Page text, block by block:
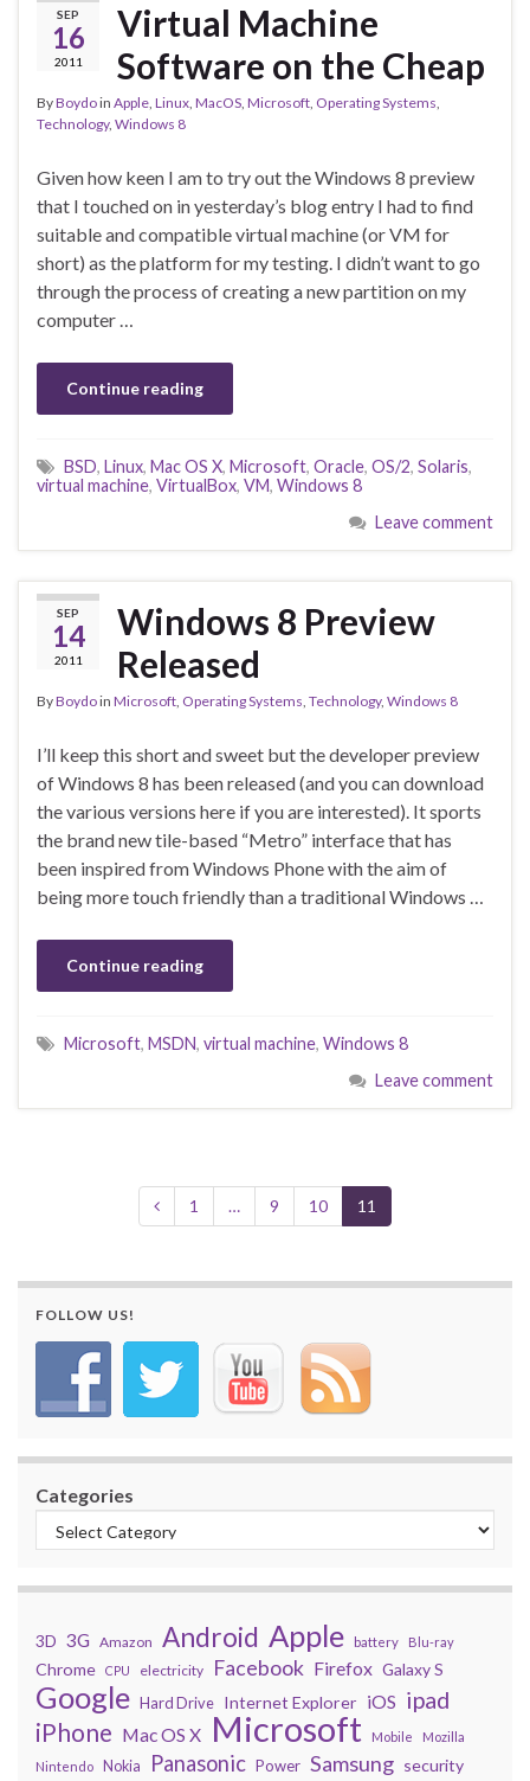
SEP
16
2011
Virtual Machine
Software on the Cheap
ByBoydoin Apple, Linux, MacOS, Microsoft, Operating Systems,
Technology, Windows 8
Given how keen I am to try out the Windows 8 preview
that I touched on in yesterday’s blog entry I had to find
suitable and compatible virtual machine (or VM for
short) as the platform for my testing. I didn’t want to go
through the process of creating a new partition on my
computer …
Continue reading
BSD, Linux, Mac OS X, Microsoft, Oracle, OS/2, Solaris,
virtual machine, VirtualBox, VM, Windows 8
Leave comment
SEP
14
2011
Windows 8 Preview
Released
ByBoydoin Microsoft, Operating Systems, Technology, Windows 8
I’ll keep this short and sweet but the developer preview
of Windows 8 has been released (and you can download
the various versions here if you are interested). It sports
the brand new tile-based “Metro” interface that has
been inspired from Windows Phone with the aim of
being more touch friendly than a traditional Windows …
Continue reading
Microsoft, MSDN, virtual machine, Windows 8
Leave comment
1 … 9 10 11
FOLLOW US!
Categories
3D 3G Amazon Android Apple battery Blu-ray
Chrome CPU electricity Facebook Firefox Galaxy S
Google Hard Drive Internet Explorer iOS ipad
iPhone Mac OS X Microsoft Mobile
Mozilla
Nintendo
Nokia Panasonic Power Samsung security